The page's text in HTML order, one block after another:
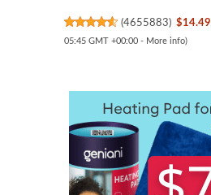
(4655883) $14.49
05:45 GMT +00:00 - More info)